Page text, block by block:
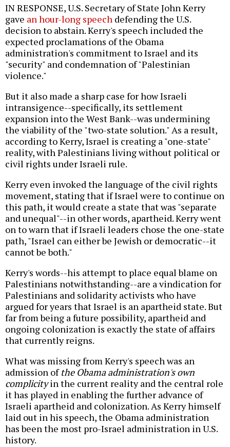
IN RESPONSE, U.S. Secretary of State John Kerry
gave an hour-long speech defending the U.S.
decision to abstain. Kerry's speech included the
expected proclamations of the Obama
administration's commitment to Israel and its
"security" and condemnation of "Palestinian
violence."
But it also made a sharp case for how Israeli
intransigence--specifically, its settlement
expansion into the West Bank--was undermining
the viability of the "two-state solution." As a result,
according to Kerry, Israel is creating a "one-state"
reality, with Palestinians living without political or
civil rights under Israeli rule.
Kerry even invoked the language of the civil rights
movement, stating that if Israel were to continue on
this path, it would create a state that was "separate
and unequal"--in other words, apartheid. Kerry went
on to warn that if Israeli leaders chose the one-state
path, "Israel can either be Jewish or democratic--it
cannot be both."
Kerry's words--his attempt to place equal blame on
Palestinians notwithstanding--are a vindication for
Palestinians and solidarity activists who have
argued for years that Israel is an apartheid state. But
far from being a future possibility, apartheid and
ongoing colonization is exactly the state of affairs
that currently reigns.
What was missing from Kerry's speech was an
admission ofthe Obama administration's own
complicityin the current reality and the central role
it has played in enabling the further advance of
Israeli apartheid and colonization. As Kerry himself
laid out in his speech, the Obama administration
has been the most pro-Israel administration in U.S.
history.